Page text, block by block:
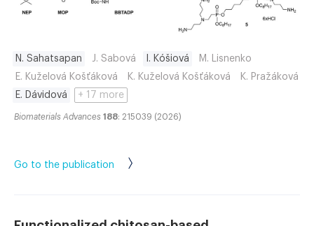
N. Sahatsapan J. Sabová I. Kóšiová
M. Lisnenko
E. Kuželová Košťáková
K. Kuželová Košťáková
K. Pražáková
E. Dávidová
+ 17 more
Biomaterials Advances 188: 215039 (2026)
Go to the publication